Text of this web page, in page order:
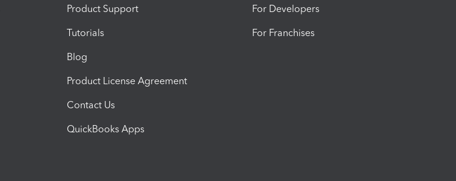
Product Support
Tutorials
Blog
Product License Agreement
Contact Us
QuickBooks Apps
For Developers
For Franchises